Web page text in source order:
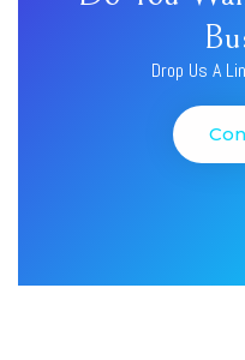
Drop Us A